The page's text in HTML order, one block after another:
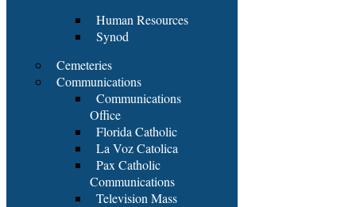
Human Resources
Synod
Cemeteries
Communications
Communications
Office
Florida Catholic
La Voz Catolica
Pax Catholic
Communications
Television Mass